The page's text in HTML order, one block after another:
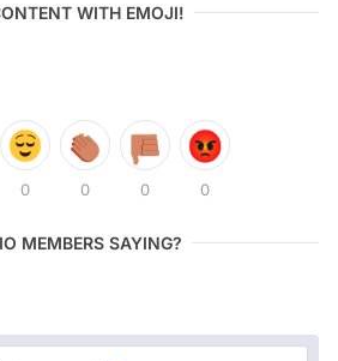
WITH EMOJI!
0 0 0 0
MEMBERS SAYING?